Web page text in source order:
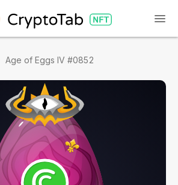
Age of Eggs IV #0852